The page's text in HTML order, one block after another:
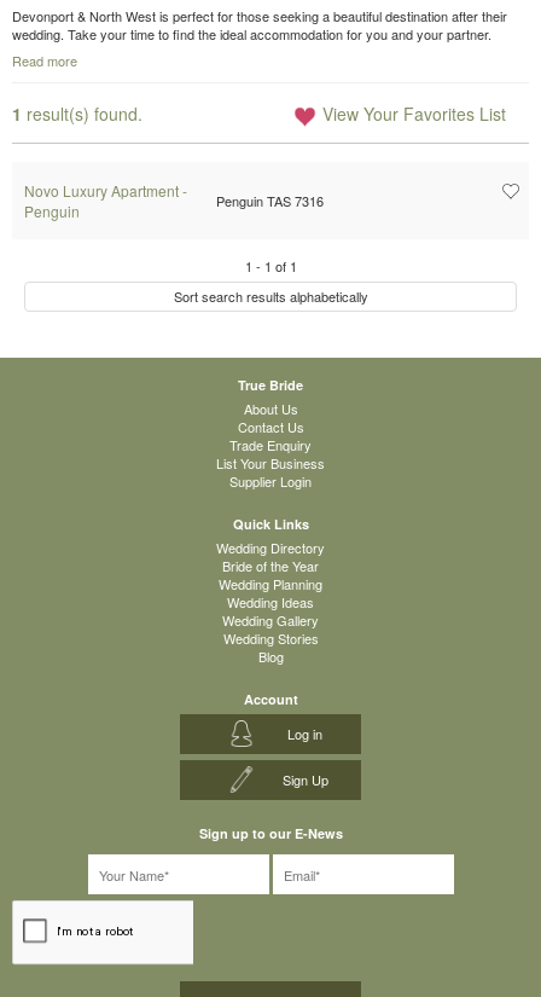
Devonport & North West is perfect for those seeking a beautiful destination after their
wedding. Take your time to find the ideal accommodation for you and your partner.
Read more
1 result(s) found. View Your Favorites List
Novo Luxury Apartment -
Penguin
Penguin TAS 7316
1 - 1 of 1
Sort search results alphabetically
True Bride
About Us
Contact Us
Trade Enquiry
List Your Business
Supplier Login
Quick Links
Wedding Directory
Bride of the Year
Wedding Planning
Wedding Ideas
Wedding Gallery
Wedding Stories
Blog
Account
Log in
Sign Up
Sign up to our E-News